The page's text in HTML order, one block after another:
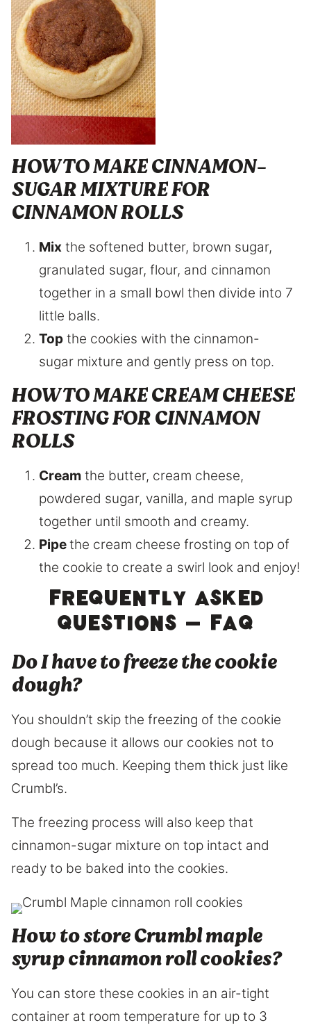
HOW TO MAKE CINNAMON-
SUGAR MIXTURE FOR
CINNAMON ROLLS
Mix the softened butter, brown sugar,
granulated sugar, flour, and cinnamon
together in a small bowl then divide into 7
little balls.
Top the cookies with the cinnamon-
sugar mixture and gently press on top.
HOW TO MAKE CREAM CHEESE
FROSTING FOR CINNAMON
ROLLS
Cream the butter, cream cheese,
powdered sugar, vanilla, and maple syrup
together until smooth and creamy.
Pipethe cream cheese frosting on top of
the cookie to create a swirl look and enjoy!
Frequently asked
questions – FAQ
Do I have to freeze the cookie
dough?
You shouldn’t skip the freezing of the cookie
dough because it allows our cookies not to
spread too much. Keeping them thick just like
Crumbl’s.
The freezing process will also keep that
cinnamon-sugar mixture on top intact and
ready to be baked into the cookies.
How to store Crumbl maple
syrup cinnamon roll cookies?
You can store these cookies in an air-tight
container at room temperature for up to 3